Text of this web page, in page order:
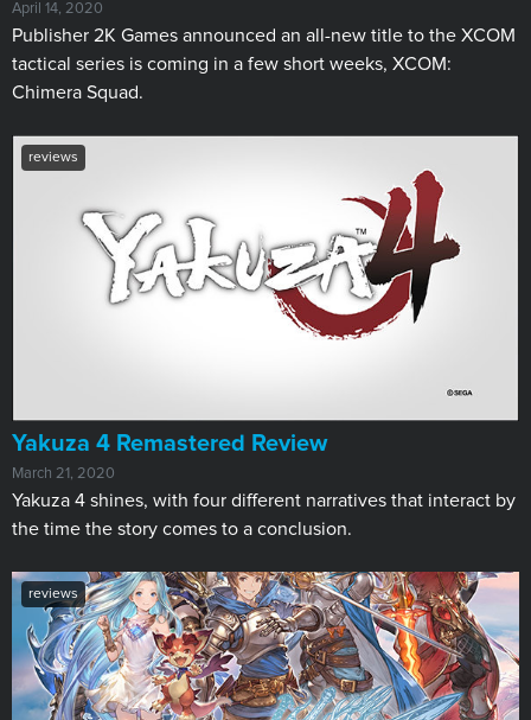
April 14, 2020
Publisher 2K Games announced an all-new title to the XCOM
tactical series is coming in a few short weeks, XCOM:
Chimera Squad.
reviews
​Yakuza 4 Remastered Review
March 21, 2020
Yakuza 4 shines, with four different narratives that interact by
the time the story comes to a conclusion.
reviews